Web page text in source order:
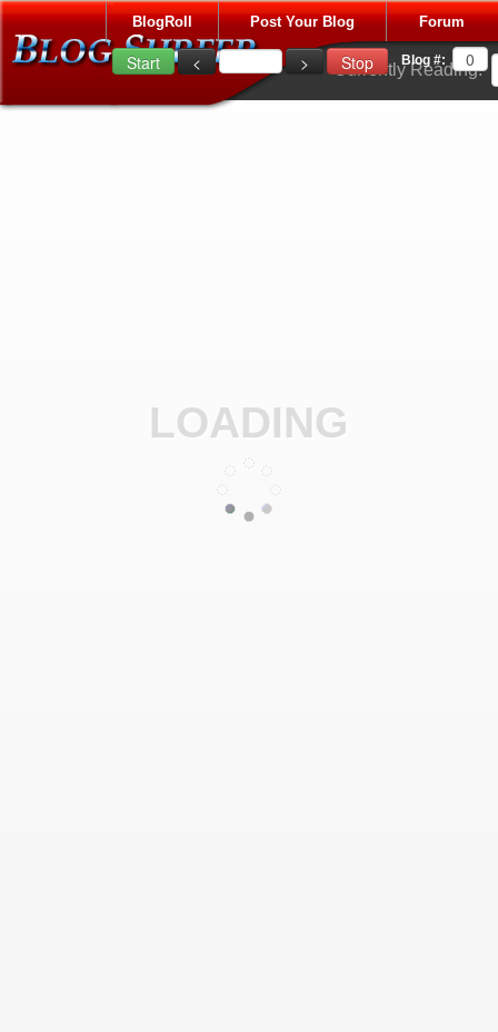
Forum
Post Your Blog
BlogRoll
Blog #:
Currently Reading:
LOADING